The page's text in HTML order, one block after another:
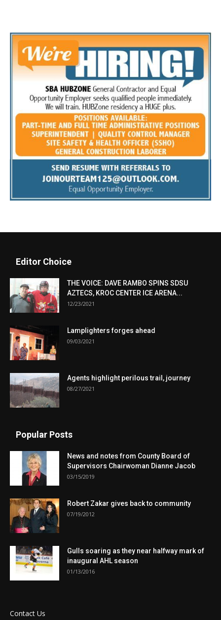
Editor Choice
THE VOICE: DAVE RAMBO SPINS SDSU
AZTECS, KROC CENTER ICE ARENA...
12/23/2021
Lamplighters forges ahead
09/03/2021
Agents highlight perilous trail, journey
08/27/2021
Popular Posts
News and notes from County Board of
Supervisors Chairwoman Dianne Jacob
03/15/2019
Robert Zakar gives back to community
07/19/2012
Gulls soaring as they near halfway mark of
inaugural AHL season
01/13/2016
Contact Us